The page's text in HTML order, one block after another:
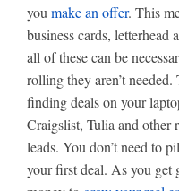
you make an offer. This
business cards, letterhead
all of these can be
rolling they aren’t
finding deals on your
Craigslist, Tulia and other
leads. You don’t need to
your first deal. As you get